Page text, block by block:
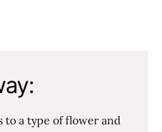
a type of flower and